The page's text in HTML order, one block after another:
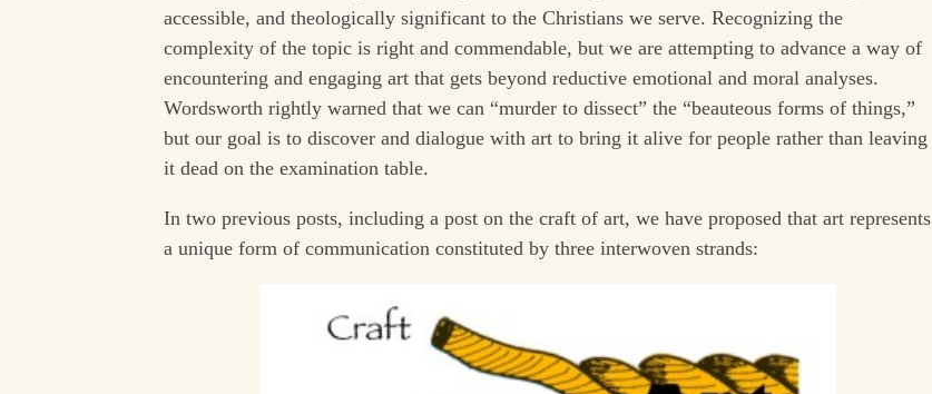
accessible, and theologically significant to the Christians we serve. Recognizing the
complexity of the topic is right and commendable, but we are attempting to advance a way of
encountering and engaging art that gets beyond reductive emotional and moral analyses.
Wordsworth rightly warned that we can “murder to dissect” the “beauteous forms of things,”
but our goal is to discover and dialogue with art to bring it alive for people rather than leaving
it dead on the examination table.
In two previous posts, including a post on the craft of art, we have proposed that art represents
a unique form of communication constituted by three interwoven strands: